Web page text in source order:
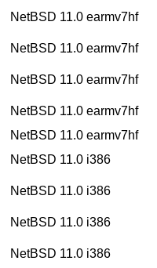
NetBSD 11.0 earmv7hf
NetBSD 11.0 earmv7hf
NetBSD 11.0 earmv7hf
NetBSD 11.0 earmv7hf
NetBSD 11.0 earmv7hf
NetBSD 11.0 i386
NetBSD 11.0 i386
NetBSD 11.0 i386
NetBSD 11.0 i386